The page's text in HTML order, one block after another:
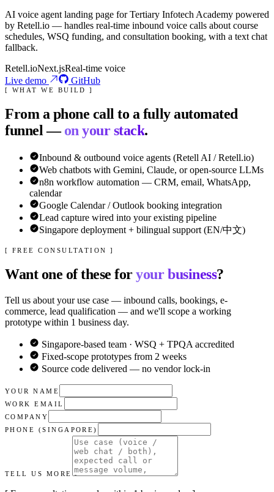
AI voice agent landing page for Tertiary Infotech Academy powered
by Retell.io — handles real-time inbound voice calls about course
schedules, WSQ funding, and consultation booking, with a text chat
fallback.
Retell.ioNext.jsReal-time voice
Live demo
GitHub
[ WHAT WE BUILD ]
From a phone call to a fully automated
funnel —on your stack.
Inbound & outbound voice agents (Retell AI / Retell.io)
Web chatbots with Gemini, Claude, or open-source LLMs
n8n workflow automation — CRM, email, WhatsApp,
calendar
Google Calendar / Outlook booking integration
Lead capture wired into your existing pipeline
Singapore deployment + bilingual support (EN/中文)
[ FREE CONSULTATION ]
Want one of these foryour business?
Tell us about your use case — inbound calls, bookings, e-
commerce, lead qualification — and we'll scope a working
prototype within 1 business day.
Singapore-based team · WSQ + TPQA accredited
Fixed-scope prototypes from 2 weeks
Source code delivered — no vendor lock-in
YOUR NAME
WORK EMAIL
COMPANY
PHONE (SINGAPORE)
TELL US MORE